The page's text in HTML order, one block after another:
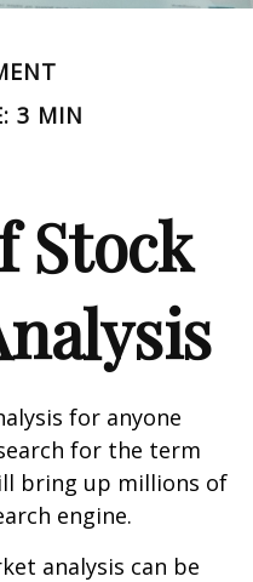
3 MIN
Stock
for anyone
for the term
bring up millions of
engine.
analysis can be